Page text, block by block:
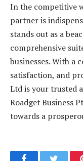
In the competitive
partner is
stands out as a
comprehensive
businesses. With
satisfaction, and
Ltd is your trusted
Roadget Business
towards a